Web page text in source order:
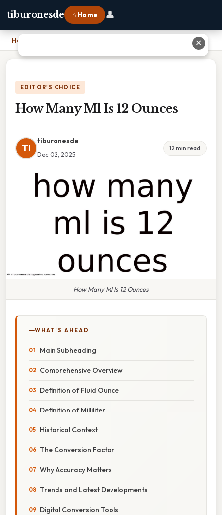
tiburonesde ⌂ Home 👤
Home
EDITOR'S CHOICE
How Many Ml Is 12 Ounces
TI
tiburonesde
Dec 02, 2025
12 min read
How Many Ml Is 12 Ounces
WHAT'S AHEAD
Main Subheading
Comprehensive Overview
Definition of Fluid Ounce
Definition of Milliliter
Historical Context
The Conversion Factor
Why Accuracy Matters
Trends and Latest Developments
Digital Conversion Tools
✕